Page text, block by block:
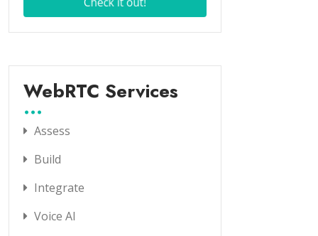
WebRTC Services
Assess
Build
Integrate
Voice AI